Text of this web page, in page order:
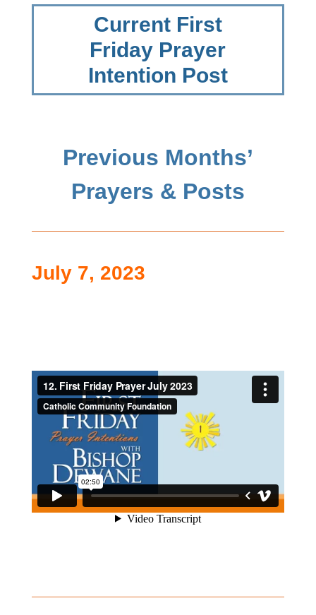
Current First
Friday Prayer
Intention Post
Previous Months’
Prayers & Posts
July 7, 2023